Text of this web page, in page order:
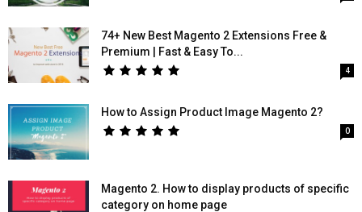
74+ New Best Magento 2 Extensions Free &
Premium | Fast & Easy To...
4
How to Assign Product Image Magento 2?
0
Magento 2. How to display products of specific
category on home page